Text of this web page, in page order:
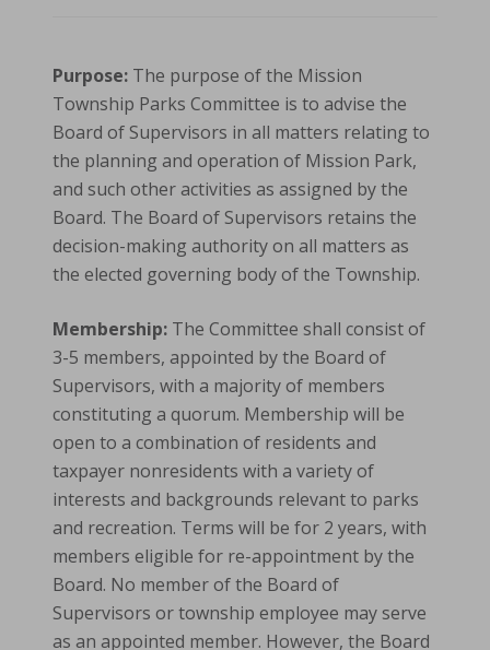
Purpose: The purpose of the Mission
Township Parks Committee is to advise the
Board of Supervisors in all matters relating to
the planning and operation of Mission Park,
and such other activities as assigned by the
Board. The Board of Supervisors retains the
decision-making authority on all matters as
the elected governing body of the Township.
Membership: The Committee shall consist of
3-5 members, appointed by the Board of
Supervisors, with a majority of members
constituting a quorum. Membership will be
open to a combination of residents and
taxpayer nonresidents with a variety of
interests and backgrounds relevant to parks
and recreation. Terms will be for 2 years, with
members eligible for re-appointment by the
Board. No member of the Board of
Supervisors or township employee may serve
as an appointed member. However, the Board